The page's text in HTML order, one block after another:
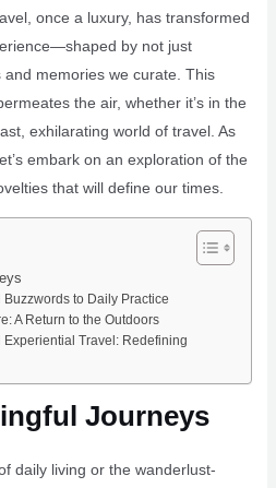
once a luxury, has transformed
by not just
memories we curate. This
the air, whether it’s in the
exhilarating world of travel. As
embark on an exploration of the
that will define our times.
to Daily Practice
A Return to the Outdoors
Travel: Redefining
Journeys
daily living or the wanderlust-